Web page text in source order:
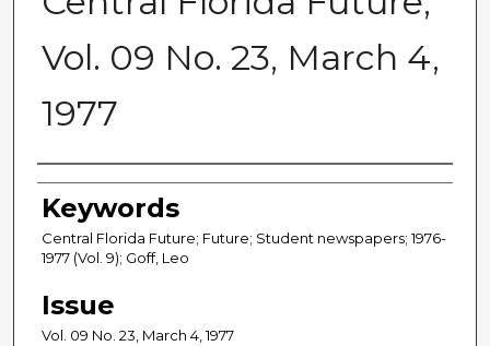
Vol. 09 No. 23, March 4,
1977
Creator
Keywords
Central Florida Future; Future; Student newspapers; 1976-
1977 (Vol. 9); Goff, Leo
Issue
Vol. 09 No. 23, March 4, 1977